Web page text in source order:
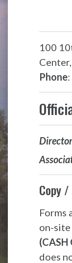
100
Phone:
Copy
Forms
on-
(CASH
does